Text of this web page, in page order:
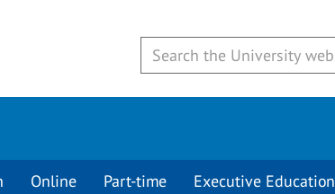
Online Part-time Executive Education